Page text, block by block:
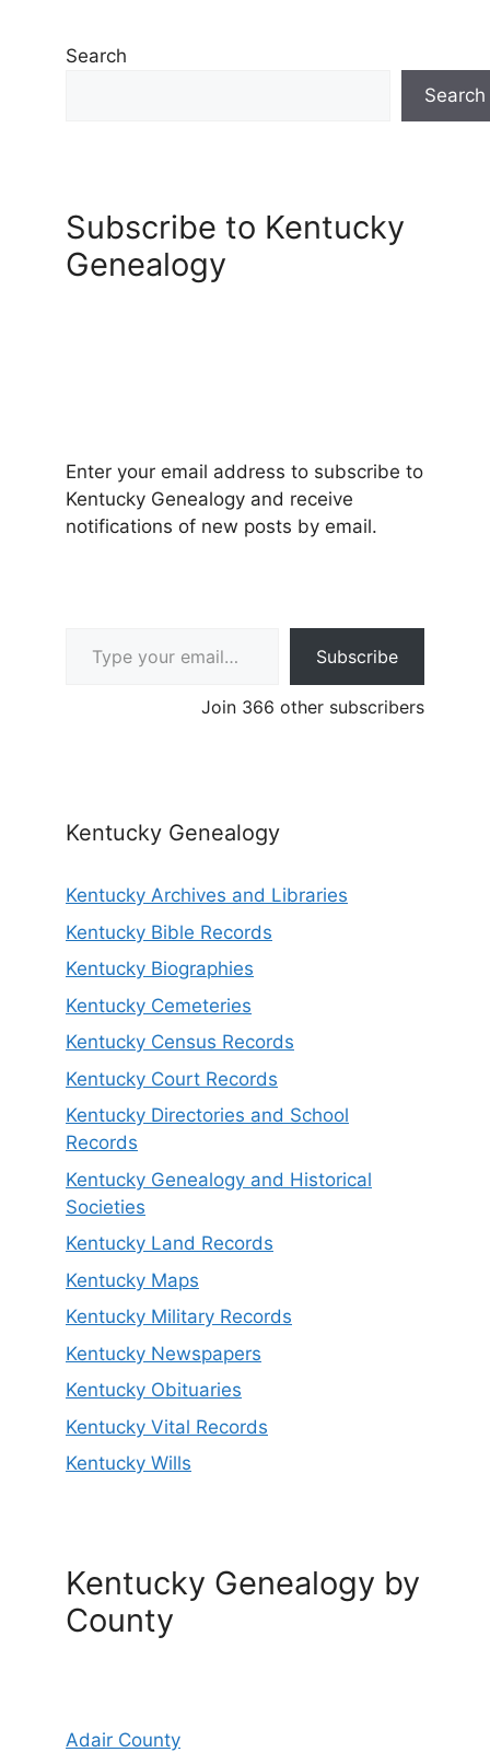
Search
Search
Subscribe to Kentucky
Genealogy
Enter your email address to subscribe to
Kentucky Genealogy and receive
notifications of new posts by email.
Subscribe
Join 366 other subscribers
Kentucky Genealogy
Kentucky Archives and Libraries
Kentucky Bible Records
Kentucky Biographies
Kentucky Cemeteries
Kentucky Census Records
Kentucky Court Records
Kentucky Directories and School
Records
Kentucky Genealogy and Historical
Societies
Kentucky Land Records
Kentucky Maps
Kentucky Military Records
Kentucky Newspapers
Kentucky Obituaries
Kentucky Vital Records
Kentucky Wills
Kentucky Genealogy by
County
Adair County